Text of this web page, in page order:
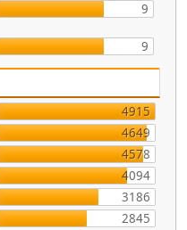
9
9
4915
4649
4578
4094
3186
2845